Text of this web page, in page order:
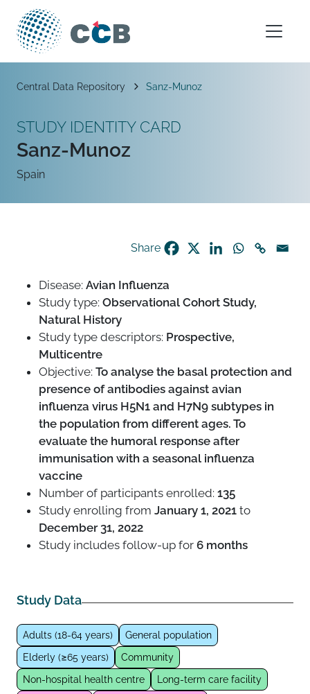
Skip to content
Main Navigation
Breadcrumb
Central Data Repository Sanz-Munoz
STUDY IDENTITY CARD
Sanz-Munoz
Spain
Share
Disease: Avian Influenza
Study type: Observational Cohort Study,
Natural History
Study type descriptors: Prospective,
Multicentre
Objective: To analyse the basal protection and
presence of antibodies against avian
influenza virus H5N1 and H7N9 subtypes in
the population from different ages. To
evaluate the humoral response after
immunisation with a seasonal influenza
vaccine
Number of participants enrolled: 135
Study enrolling from January 1, 2021 to
December 31, 2022
Study includes follow-up for 6 months
Study Data
Adults (18-64 years)
General population
Elderly (≥65 years)
Community
Non-hospital health centre
Long-term care facility